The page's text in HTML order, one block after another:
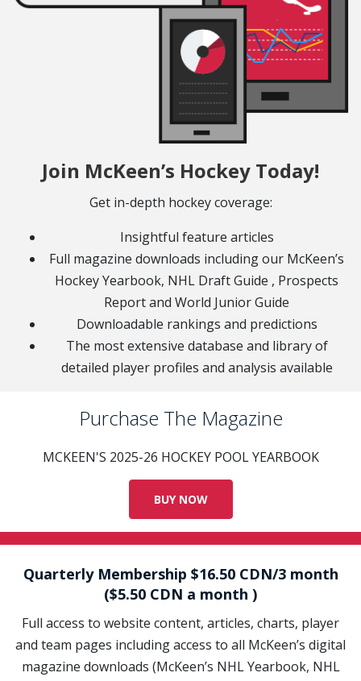
Join McKeen’s Hockey Today!
Get in-depth hockey coverage:
Insightful feature articles
Full magazine downloads including our McKeen’s
Hockey Yearbook, NHL Draft Guide , Prospects
Report and World Junior Guide
Downloadable rankings and predictions
The most extensive database and library of
detailed player profiles and analysis available
Purchase The Magazine
MCKEEN'S 2025-26 HOCKEY POOL YEARBOOK
BUY NOW
Quarterly Membership $16.50 CDN/3 month
($5.50 CDN a month )
Full access to website content, articles, charts, player
and team pages including access to all McKeen’s digital
magazine downloads (McKeen’s NHL Yearbook, NHL